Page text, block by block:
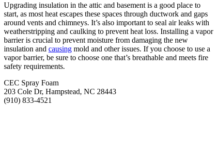
Upgrading insulation in the attic and basement is a good place to
start, as most heat escapes these spaces through ductwork and gaps
around vents and chimneys. It’s also important to seal air leaks with
weatherstripping and caulking to prevent heat loss. Installing a vapor
barrier is crucial to prevent moisture from damaging the new
insulation and causing mold and other issues. If you choose to use a
vapor barrier, be sure to choose one that’s breathable and meets fire
safety requirements.
CEC Spray Foam
203 Cole Dr, Hampstead, NC 28443
‭(910) 833-4521‬